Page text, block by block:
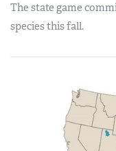
The state game
species this fall.